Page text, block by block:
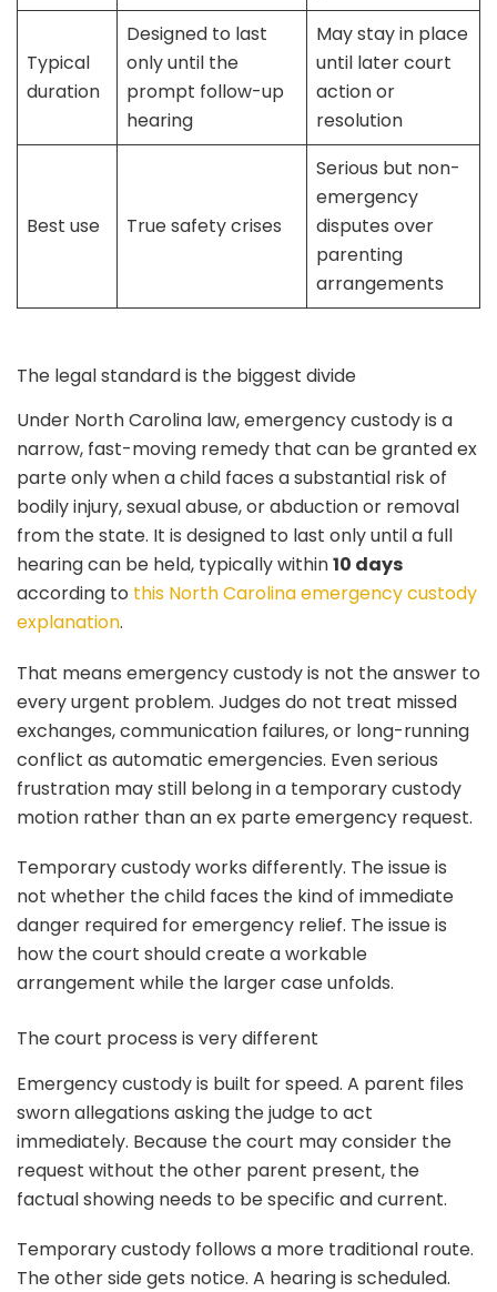
Typical
duration
Designed to last
only until the
prompt follow-up
hearing
May stay in place
until later court
action or
resolution
Best use True safety crises
Serious but non-
emergency
disputes over
parenting
arrangements
The legal standard is the biggest divide
Under North Carolina law, emergency custody is a
narrow, fast-moving remedy that can be granted ex
parte only when a child faces a substantial risk of
bodily injury, sexual abuse, or abduction or removal
from the state. It is designed to last only until a full
hearing can be held, typically within10 days
according to this North Carolina emergency custody
explanation.
That means emergency custody is not the answer to
every urgent problem. Judges do not treat missed
exchanges, communication failures, or long-running
conflict as automatic emergencies. Even serious
frustration may still belong in a temporary custody
motion rather than an ex parte emergency request.
Temporary custody works differently. The issue is
not whether the child faces the kind of immediate
danger required for emergency relief. The issue is
how the court should create a workable
arrangement while the larger case unfolds.
The court process is very different
Emergency custody is built for speed. A parent files
sworn allegations asking the judge to act
immediately. Because the court may consider the
request without the other parent present, the
factual showing needs to be specific and current.
Temporary custody follows a more traditional route.
The other side gets notice. A hearing is scheduled.